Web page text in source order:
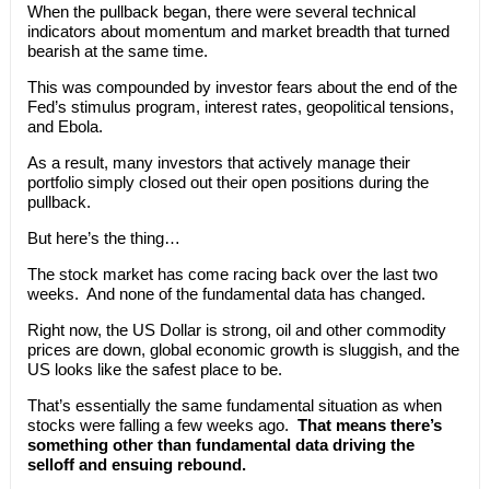
When the pullback began, there were several technical
indicators about momentum and market breadth that turned
bearish at the same time.
This was compounded by investor fears about the end of the
Fed’s stimulus program, interest rates, geopolitical tensions,
and Ebola.
As a result, many investors that actively manage their
portfolio simply closed out their open positions during the
pullback.
But here’s the thing…
The stock market has come racing back over the last two
weeks. And none of the fundamental data has changed.
Right now, the US Dollar is strong, oil and other commodity
prices are down, global economic growth is sluggish, and the
US looks like the safest place to be.
That’s essentially the same fundamental situation as when
stocks were falling a few weeks ago. That means there’s
something other than fundamental data driving the
selloff and ensuing rebound.